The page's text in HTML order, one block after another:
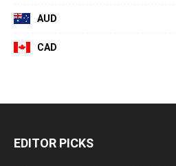
AUD
CAD
EDITOR PICKS